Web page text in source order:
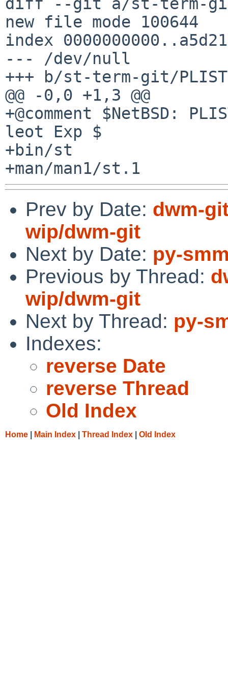
new file mode 100644
index
--- /dev/null
+++ b/st-term-git/PLIST
@@ -0,0 +1,3 @@
+@comment $NetBSD:
leot Exp $
+bin/st
Prev by Date: dwm-
wip/dwm-git
Next by Date: py-
Previous by Thread:
wip/dwm-git
Next by Thread: py-
Indexes:
reverse Date
reverse Thread
Old Index
Home Main Index Thread Index Old Index